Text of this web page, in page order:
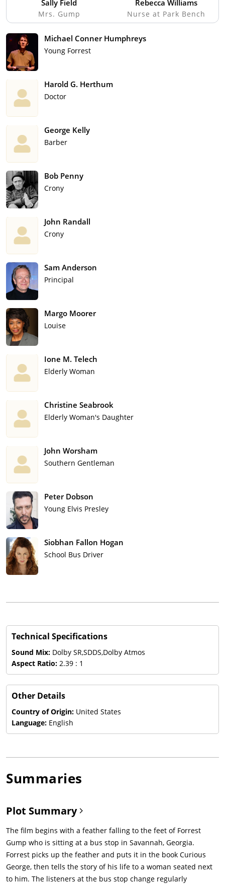
Sally Field
Mrs. Gump
Rebecca Williams
Nurse at Park Bench
Michael Conner Humphreys
Young Forrest
Harold G. Herthum
Doctor
George Kelly
Barber
Bob Penny
Crony
John Randall
Crony
Sam Anderson
Principal
Margo Moorer
Louise
Ione M. Telech
Elderly Woman
Christine Seabrook
Elderly Woman's Daughter
John Worsham
Southern Gentleman
Peter Dobson
Young Elvis Presley
Siobhan Fallon Hogan
School Bus Driver
Technical Specifications
Sound Mix: Dolby SR,SDDS,Dolby Atmos
Aspect Ratio: 2.39 : 1
Other Details
Country of Origin: United States
Language: English
Summaries
Plot Summary
The film begins with a feather falling to the feet of Forrest
Gump who is sitting at a bus stop in Savannah, Georgia.
Forrest picks up the feather and puts it in the book Curious
George, then tells the story of his life to a woman seated next
to him. The listeners at the bus stop change regularly